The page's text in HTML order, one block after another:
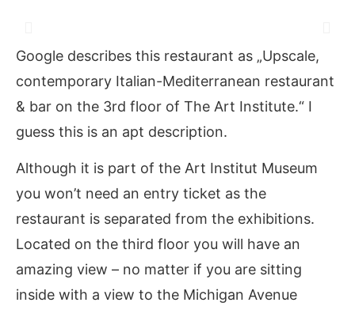
Google describes this restaurant as „Upscale,
contemporary Italian-Mediterranean restaurant
& bar on the 3rd floor of The Art Institute.“ I
guess this is an apt description.
Although it is part of the Art Institut Museum
you won’t need an entry ticket as the
restaurant is separated from the exhibitions.
Located on the third floor you will have an
amazing view – no matter if you are sitting
inside with a view to the Michigan Avenue